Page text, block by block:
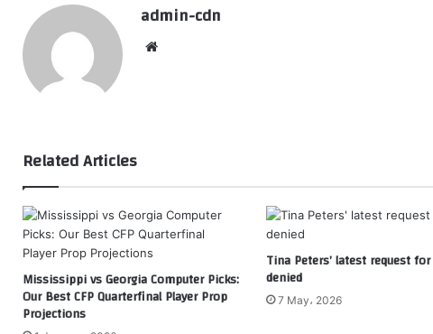
admin-cdn
Related Articles
Mississippi vs Georgia Computer Picks:
Our Best CFP Quarterfinal Player Prop
Projections
Tina Peters’ latest request
denied
7 May، 2026